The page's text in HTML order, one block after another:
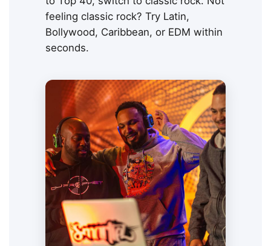
feeling classic rock? Try Latin,
Bollywood, Caribbean, or EDM within
seconds.